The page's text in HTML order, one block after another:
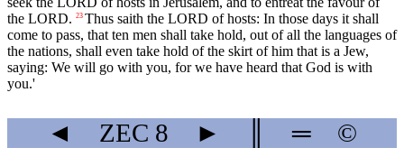
the LORD. 23 Thus saith the LORD of hosts: In those days it shall
come to pass, that ten men shall take hold, out of all the languages of
the nations, shall even take hold of the skirt of him that is a Jew,
saying: We will go with you, for we have heard that God is with
you.'
◄ ZEC 8 ► ═ ©